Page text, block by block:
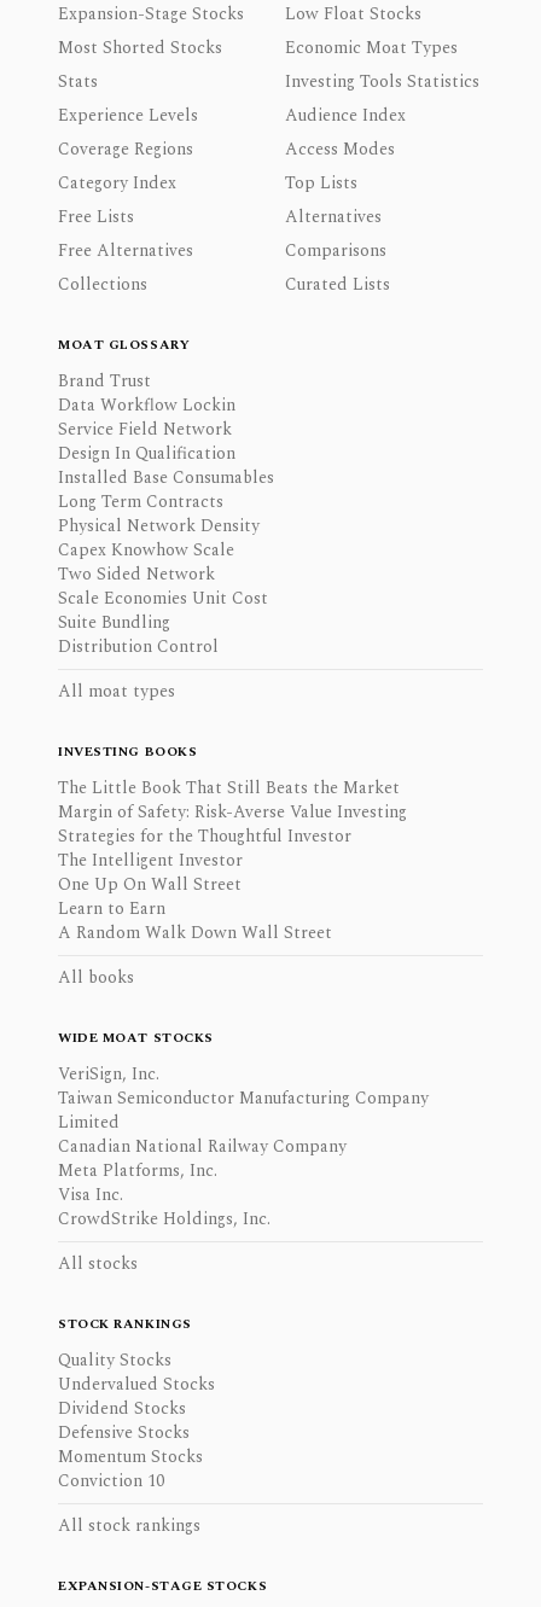
Expansion-Stage Stocks
Low Float Stocks
Most Shorted Stocks
Economic Moat Types
Stats
Investing Tools Statistics
Experience Levels
Audience Index
Coverage Regions
Access Modes
Category Index
Top Lists
Free Lists
Alternatives
Free Alternatives
Comparisons
Collections
Curated Lists
MOAT GLOSSARY
Brand Trust
Data Workflow Lockin
Service Field Network
Design In Qualification
Installed Base Consumables
Long Term Contracts
Physical Network Density
Capex Knowhow Scale
Two Sided Network
Scale Economies Unit Cost
Suite Bundling
Distribution Control
All moat types
INVESTING BOOKS
The Little Book That Still Beats the Market
Margin of Safety: Risk-Averse Value Investing
Strategies for the Thoughtful Investor
The Intelligent Investor
One Up On Wall Street
Learn to Earn
A Random Walk Down Wall Street
All books
WIDE MOAT STOCKS
VeriSign, Inc.
Taiwan Semiconductor Manufacturing Company
Limited
Canadian National Railway Company
Meta Platforms, Inc.
Visa Inc.
CrowdStrike Holdings, Inc.
All stocks
STOCK RANKINGS
Quality Stocks
Undervalued Stocks
Dividend Stocks
Defensive Stocks
Momentum Stocks
Conviction 10
All stock rankings
EXPANSION-STAGE STOCKS